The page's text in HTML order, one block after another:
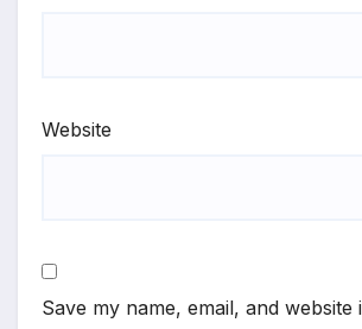
Website
Save my name, email, and website